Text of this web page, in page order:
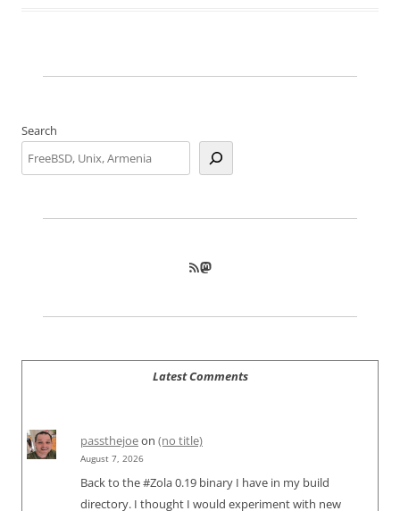
Search
RSS FeedMastodon
Latest Comments
passthejoeon (no title)
August 7, 2026
Back to the #Zola 0.19 binary I have in my build
directory. I thought I would experiment with new